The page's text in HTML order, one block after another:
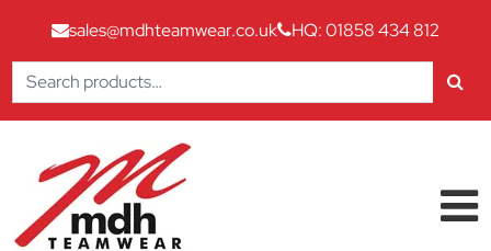
sales@mdhteamwear.co.uk
HQ: 01858 434 812
Search
for:
Main Navigation